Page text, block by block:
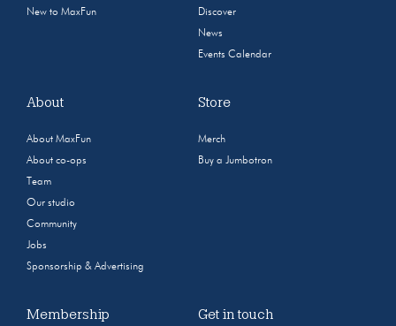
New to MaxFun
Discover
News
Events Calendar
About
About MaxFun
About co-ops
Team
Our studio
Community
Jobs
Sponsorship & Advertising
Store
Merch
Buy a Jumbotron
Membership Get in touch